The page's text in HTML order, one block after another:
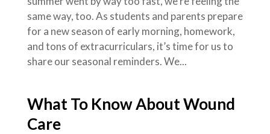
same way, too. As students and parents prepare
for a new season of early morning, homework,
and tons of extracurriculars, it’s time for us to
share our seasonal reminders. We...
What To Know About Wound
Care